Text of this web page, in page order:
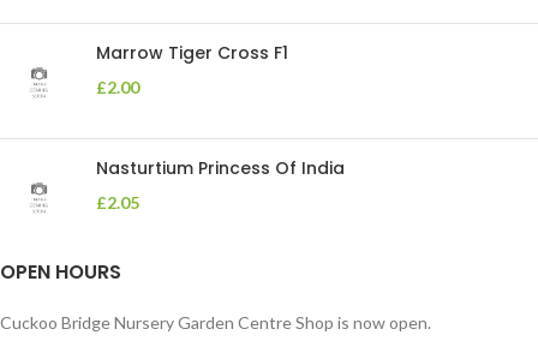
Marrow Tiger Cross F1
£2.00
Nasturtium Princess Of India
£2.05
OPEN HOURS
Cuckoo Bridge Nursery Garden Centre Shop is now open.